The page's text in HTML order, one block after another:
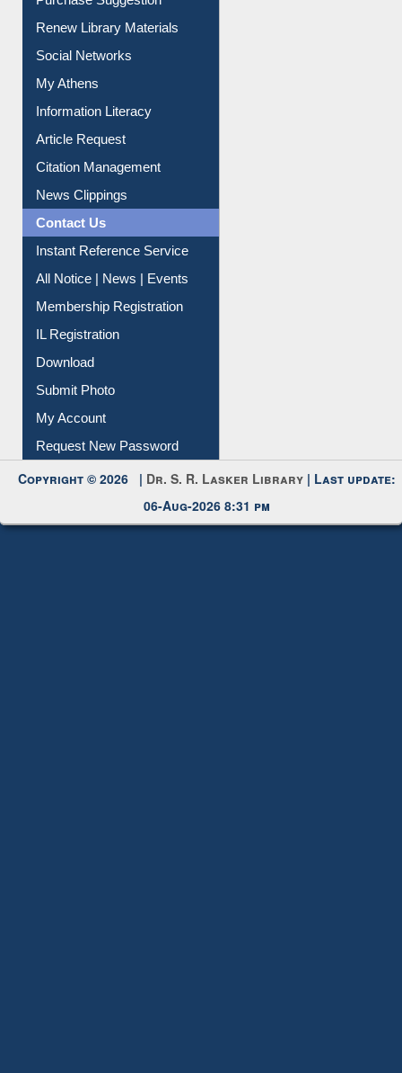
Purchase Suggestion
Renew Library Materials
Social Networks
My Athens
Information Literacy
Article Request
Citation Management
News Clippings
Contact Us
Instant Reference Service
All Notice | News | Events
Membership Registration
IL Registration
Download
Submit Photo
My Account
Request New Password
Copyright © 2026 |Dr. S. R. Lasker Library
06-Aug-2026 8:31 pm